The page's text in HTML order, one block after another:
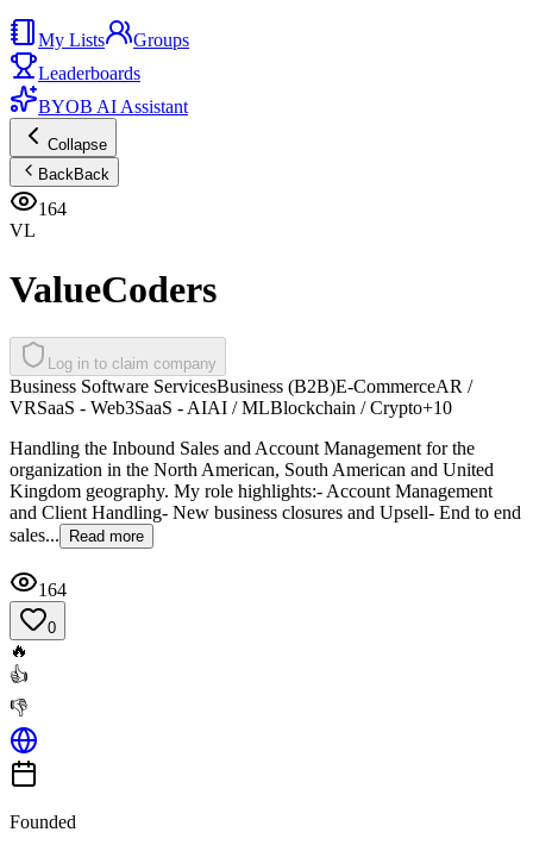
My Lists
Groups
Leaderboards
BYOB AI Assistant
Collapse
BackBack
164
VL
ValueCoders
Log in to claim company
Business Software ServicesBusiness (B2B)E-CommerceAR /
VRSaaS - Web3SaaS - AIAI / MLBlockchain / Crypto+10
Handling the Inbound Sales and Account Management for the
organization in the North American, South American and United
Kingdom geography. My role highlights:- Account Management
and Client Handling- New business closures and Upsell- End to end
sales...
Read more
164
0
🔥
👍
👎
Founded